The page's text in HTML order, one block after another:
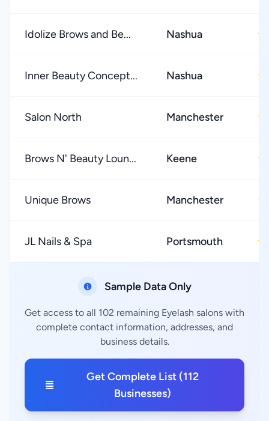
Idolize Brows and Be... Nashua ★
Inner Beauty Concept... Nashua ★
Salon North Manchester ★
Brows N' Beauty Loun... Keene ★
Unique Brows Manchester ★
JL Nails & Spa Portsmouth ★
Sample Data Only
Get access to all 102 remaining Eyelash salons with
complete contact information, addresses, and
business details.
Get Complete List (112
Businesses)